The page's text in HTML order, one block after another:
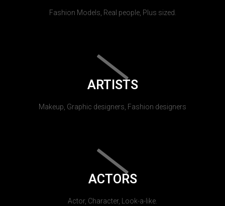
Fashion Models, Real people, Plus sized.
ARTISTS
Makeup, Graphic designers, Fashion designers
ACTORS
Actor, Character, Look-a-like.